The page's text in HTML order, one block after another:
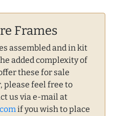
Frames
assembled and in kit
added complexity of
these for sale
please feel free to
us via e-mail at
if you wish to place